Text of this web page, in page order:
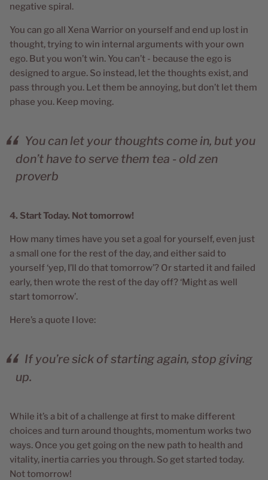
negative spiral.
You can go all Xena Warrior on yourself and end up lost in
thought, trying to win internal arguments with your own
ego. But you won’t win. You can’t - because the ego is
designed to argue. So instead, let the thoughts exist, and
pass through you. Let them be annoying, but don’t let them
phase you. Keep moving.
You can let your thoughts come in, but you
don’t have to serve them tea - old zen
proverb
4. Start Today. Not tomorrow!
How many times have you set a goal for yourself, even just
a small one for the rest of the day, and either said to
yourself ‘yep, I’ll do that tomorrow’? Or started it and failed
early, then wrote the rest of the day off? ‘Might as well
start tomorrow’.
Here’s a quote I love:
If you’re sick of starting again, stop giving
up.
While it’s a bit of a challenge at first to make different
choices and turn around thoughts, momentum works two
ways. Once you get going on the new path to health and
vitality, inertia carries you through. So get started today.
Not tomorrow!